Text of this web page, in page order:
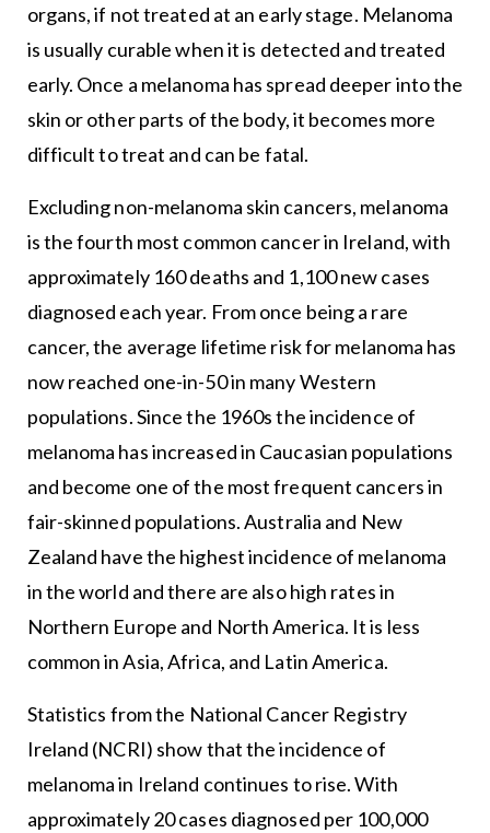
organs, if not treated at an early stage. Melanoma
is usually curable when it is detected and treated
early. Once a melanoma has spread deeper into the
skin or other parts of the body, it becomes more
difficult to treat and can be fatal.
Excluding non-melanoma skin cancers, melanoma
is the fourth most common cancer in Ireland, with
approximately 160 deaths and 1,100 new cases
diagnosed each year. From once being a rare
cancer, the average lifetime risk for melanoma has
now reached one-in-50 in many Western
populations. Since the 1960s the incidence of
melanoma has increased in Caucasian populations
and become one of the most frequent cancers in
fair-skinned populations. Australia and New
Zealand have the highest incidence of melanoma
in the world and there are also high rates in
Northern Europe and North America. It is less
common in Asia, Africa, and Latin America.
Statistics from the National Cancer Registry
Ireland (NCRI) show that the incidence of
melanoma in Ireland continues to rise. With
approximately 20 cases diagnosed per 100,000